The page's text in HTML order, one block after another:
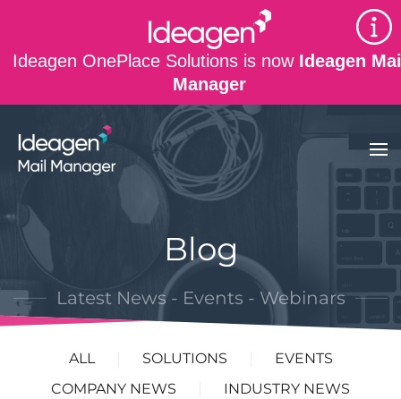
Ideagen OnePlace Solutions is now Ideagen
Manager
Skip to main content
Blog
Latest News - Events - Webinars
ALL SOLUTIONS
EVENTS
COMPANY NEWS
INDUSTRY NEWS